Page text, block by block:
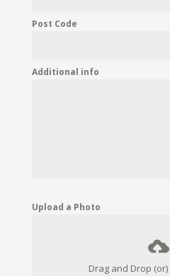
Post Code
Additional info
Upload a Photo
Drag and Drop (or)